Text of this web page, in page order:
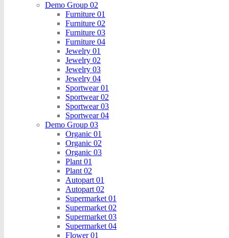
Demo Group 02
Furniture 01
Furniture 02
Furniture 03
Furniture 04
Jewelry 01
Jewelry 02
Jewelry 03
Jewelry 04
Sportwear 01
Sportwear 02
Sportwear 03
Sportwear 04
Demo Group 03
Organic 01
Organic 02
Organic 03
Plant 01
Plant 02
Autopart 01
Autopart 02
Supermarket 01
Supermarket 02
Supermarket 03
Supermarket 04
Flower 01